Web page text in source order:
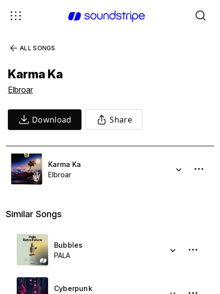
ALL SONGS
Karma Ka
Elbroar
Download Share
Karma Ka
Elbroar
Similar Songs
Bubbles
PALA
Cyberpunk